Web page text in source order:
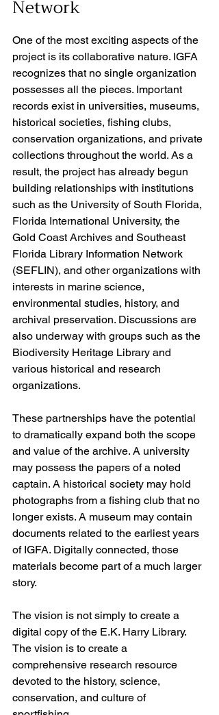
Network
One of the most exciting aspects of the
project is its collaborative nature. IGFA
recognizes that no single organization
possesses all the pieces. Important
records exist in universities, museums,
historical societies, fishing clubs,
conservation organizations, and private
collections throughout the world. As a
result, the project has already begun
building relationships with institutions
such as the University of South Florida,
Florida International University, the
Gold Coast Archives and Southeast
Florida Library Information Network
(SEFLIN), and other organizations with
interests in marine science,
environmental studies, history, and
archival preservation. Discussions are
also underway with groups such as the
Biodiversity Heritage Library and
various historical and research
organizations.
These partnerships have the potential
to dramatically expand both the scope
and value of the archive. A university
may possess the papers of a noted
captain. A historical society may hold
photographs from a fishing club that no
longer exists. A museum may contain
documents related to the earliest years
of IGFA. Digitally connected, those
materials become part of a much larger
story.
The vision is not simply to create a
digital copy of the E.K. Harry Library.
The vision is to create a
comprehensive research resource
devoted to the history, science,
conservation, and culture of